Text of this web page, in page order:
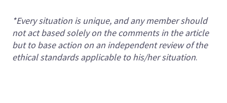
*Every situation is unique, and any member should
not act based solely on the comments in the article
but to base action on an independent review of the
ethical standards applicable to his/her situation.